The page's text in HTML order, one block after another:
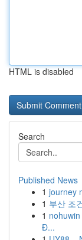
HTML is disabled
Search
Published News
1 journey
1 부산 조
1
Đ...